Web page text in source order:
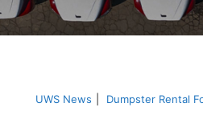
UWS News Dumpster Rental